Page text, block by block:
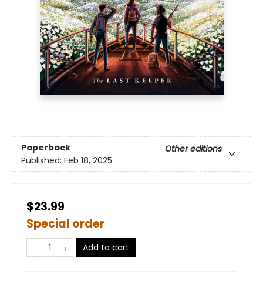
Paperback
Other editions
Published: Feb 18, 2025
$23.99
Special order
Add to cart